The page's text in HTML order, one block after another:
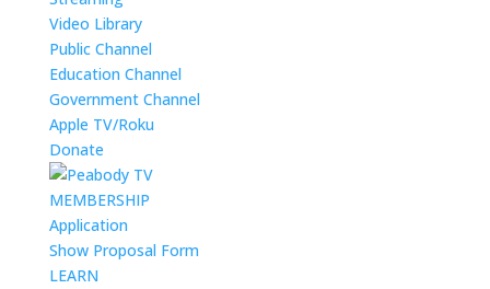
Video Library
Public Channel
Education Channel
Government Channel
Apple TV/Roku
Donate
MEMBERSHIP
Application
Show Proposal Form
LEARN